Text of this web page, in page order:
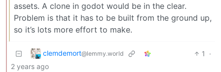
assets. A clone in godot would be in the clear.
Problem is that it has to be built from the ground up,
so it’s lots more effort to make.
clemdemort@lemmy.world 1
·
2 years ago